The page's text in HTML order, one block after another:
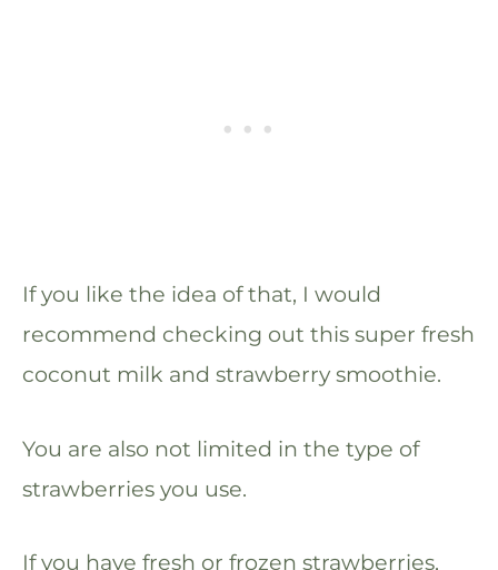
If you like the idea of that, I would
recommend checking out this super fresh
coconut milk and strawberry smoothie.
You are also not limited in the type of
strawberries you use.
If you have fresh or frozen strawberries,